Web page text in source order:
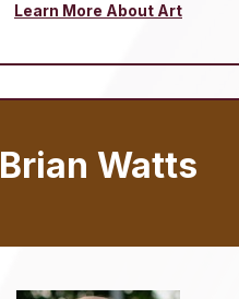
Learn More About Art
Brian Watts